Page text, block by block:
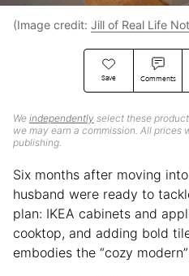
Save Comments
We independently select these
we may earn a commission. All prices
publishing.
(Image credit: Jill of Real Life
Six months after moving
husband were ready to
plan: IKEA cabinets and
cooktop, and adding bold
embodies the “cozy